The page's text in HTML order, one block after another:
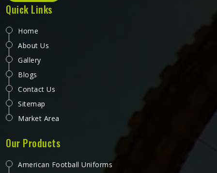
Quick Links
Home
About Us
Gallery
Blogs
Contact Us
Sitemap
Market Area
Our Products
American Football Uniforms